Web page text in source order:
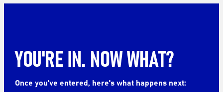
YOU'RE IN. NOW WHAT?
Once you've entered, here's what happens next: